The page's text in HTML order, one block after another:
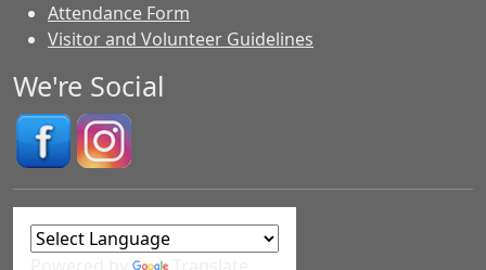
Attendance Form
Visitor and Volunteer Guidelines
We're Social